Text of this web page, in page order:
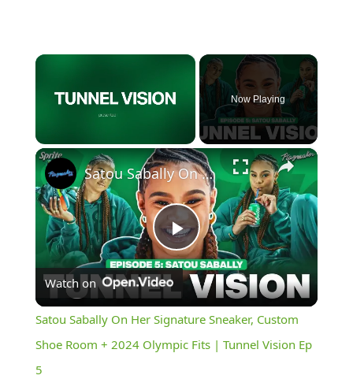
×
Now Playing
×
Play
Video
Satou Sabally On Her Signature Sneaker, Custom Shoe Room + 2024 Olympic Fits | Tunnel Vision Ep 5
Watch on
Satou Sabally On Her Signature Sneaker, Custom
Shoe Room + 2024 Olympic Fits | Tunnel Vision Ep
5